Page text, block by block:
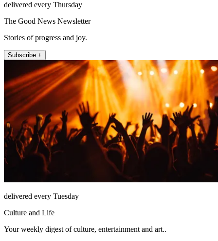
delivered every Thursday
The Good News Newsletter
Stories of progress and joy.
Subscribe +
delivered every Tuesday
Culture and Life
Your weekly digest of culture, entertainment and art..